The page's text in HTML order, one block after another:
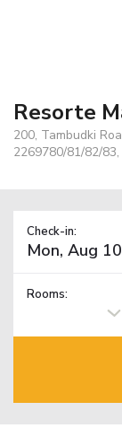
Resorte
200, Tambudki
2269780/81/82/
Check-in:
Rooms: